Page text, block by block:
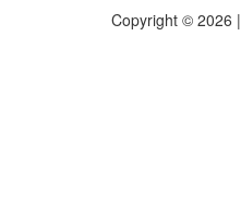
Copyright © 2026 |